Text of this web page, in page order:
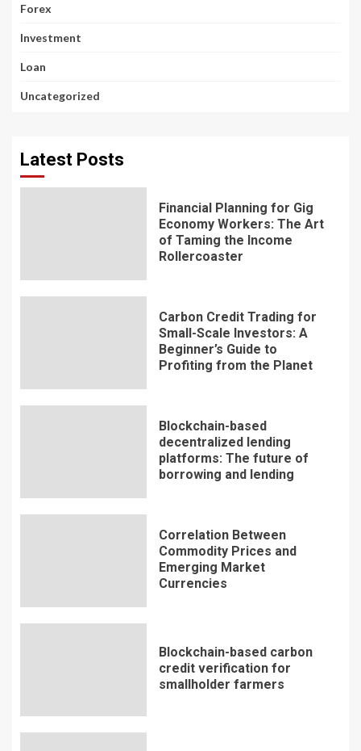
Forex
Investment
Loan
Uncategorized
Latest Posts
Financial Planning for Gig
Economy Workers: The Art
of Taming the Income
Rollercoaster
Carbon Credit Trading for
Small-Scale Investors: A
Beginner’s Guide to
Profiting from the Planet
Blockchain-based
decentralized lending
platforms: The future of
borrowing and lending
Correlation Between
Commodity Prices and
Emerging Market
Currencies
Blockchain-based carbon
credit verification for
smallholder farmers